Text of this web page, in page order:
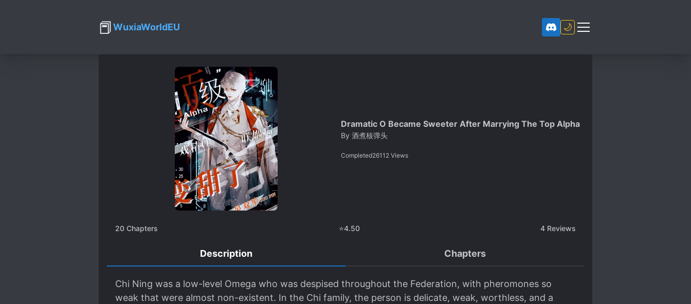
📕WuxiaWorldEU 🌙
Dramatic O Became Sweeter After Marrying The Top Alpha
By 酒煮核弹头
Completed26112 Views
20 Chapters ⭐4.50 4 Reviews
Description Chapters
Chi Ning was a low-level Omega who was despised throughout the Federation, with pheromones so
weak that were almost non-existent. In the Chi family, the person is delicate, weak, worthless, and a